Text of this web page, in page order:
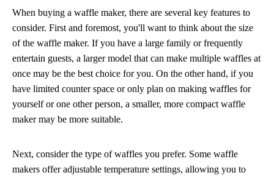
When buying a waffle maker, there are several key features to
consider. First and foremost, you'll want to think about the size
of the waffle maker. If you have a large family or frequently
entertain guests, a larger model that can make multiple waffles at
once may be the best choice for you. On the other hand, if you
have limited counter space or only plan on making waffles for
yourself or one other person, a smaller, more compact waffle
maker may be more suitable.
Next, consider the type of waffles you prefer. Some waffle
makers offer adjustable temperature settings, allowing you to